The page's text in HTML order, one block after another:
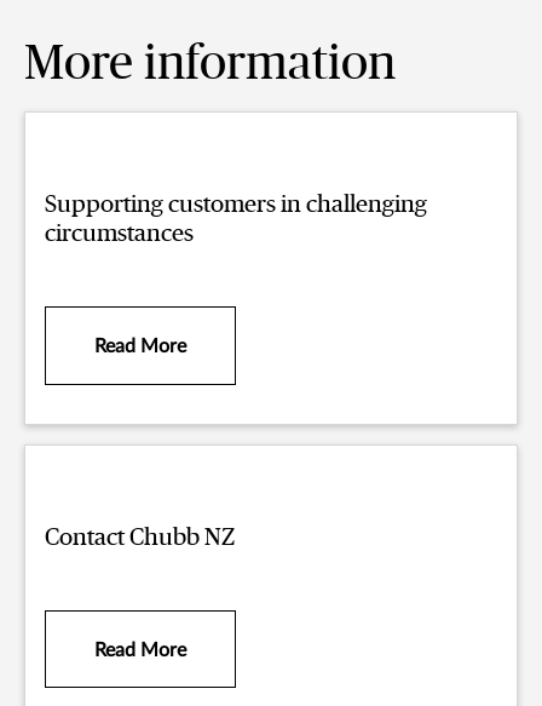
More information
Supporting customers in challenging
circumstances
Read More
Contact Chubb NZ
Read More